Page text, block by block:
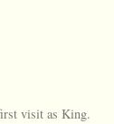
visit as King.